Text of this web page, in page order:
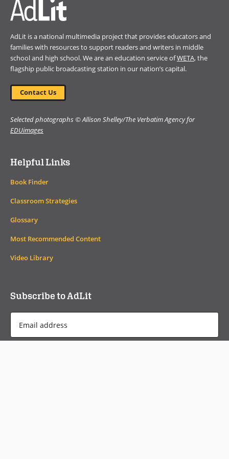
AdLit is a national multimedia project that provides educators and
families with resources to support readers and writers in middle
school and high school. We are an education service ofWETA, the
flagship public broadcasting station in our nation’s capital.
Contact Us
Selected photographs © Allison Shelley/The Verbatim Agency for
EDUimages
Helpful Links
Book Finder
Classroom Strategies
Glossary
Most Recommended Content
Video Library
Subscribe to AdLit
Email
Address
*